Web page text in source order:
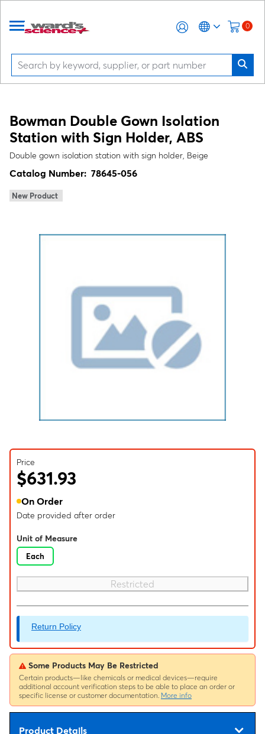
0
Bowman Double Gown Isolation
Station with Sign Holder, ABS
Double gown isolation station with sign holder, Beige
Catalog Number: 78645-056
New Product
Price
$631.93
On Order
Date provided after order
Unit of Measure
Each
Restricted
Return Policy
Some Products May Be Restricted
Certain products—like chemicals or medical devices—require
additional account verification steps to be able to place an order or
specific license or customer documentation. More info
Product Details